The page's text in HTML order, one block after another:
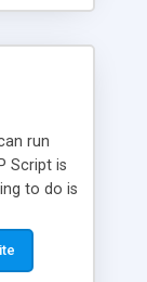
run
Script is
to do is